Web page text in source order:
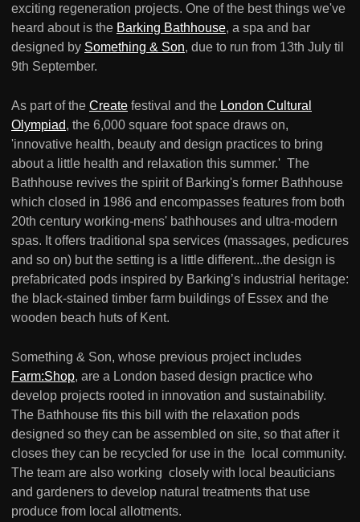
exciting regeneration projects. One of the best things we've
heard about is the Barking Bathhouse, a spa and bar
designed by Something & Son, due to run from 13th July til
9th September.
As part of the Create festival and the London Cultural
Olympiad, the 6,000 square foot space draws on,
'innovative health, beauty and design practices to bring
about a little health and relaxation this summer.' The
Bathhouse revives the spirit of Barking's former Bathhouse
which closed in 1986 and encompasses features from both
20th century working-mens' bathhouses and ultra-modern
spas. It offers traditional spa services (massages, pedicures
and so on) but the setting is a little different...the design is
prefabricated pods inspired by Barking’s industrial heritage:
the black-stained timber farm buildings of Essex and the
wooden beach huts of Kent.
Something & Son, whose previous project includes
Farm:Shop, are a London based design practice who
develop projects rooted in innovation and sustainability.
The Bathhouse fits this bill with the relaxation pods
designed so they can be assembled on site, so that after it
closes they can be recycled for use in the local community.
The team are also working closely with local beauticians
and gardeners to develop natural treatments that use
produce from local allotments.